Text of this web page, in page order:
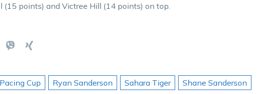
(15 points) and Victree Hill (14 points) on top.
Cup Ryan Sanderson Sahara Tiger Shane Sanderson